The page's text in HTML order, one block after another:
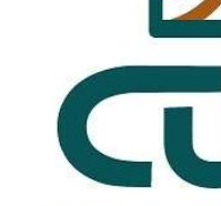
Life
Opinion